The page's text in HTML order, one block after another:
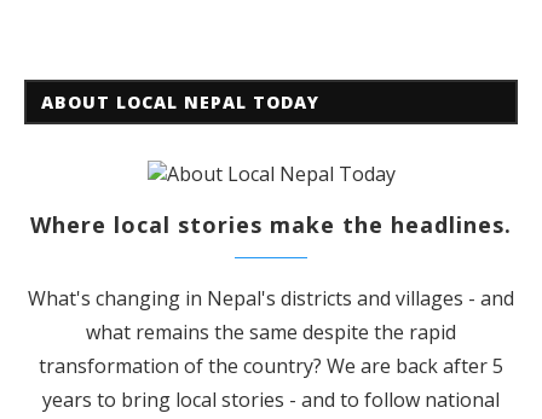
ABOUT LOCAL NEPAL TODAY
Where local stories make the headlines.
What's changing in Nepal's districts and villages - and
what remains the same despite the rapid
transformation of the country? We are back after 5
years to bring local stories - and to follow national